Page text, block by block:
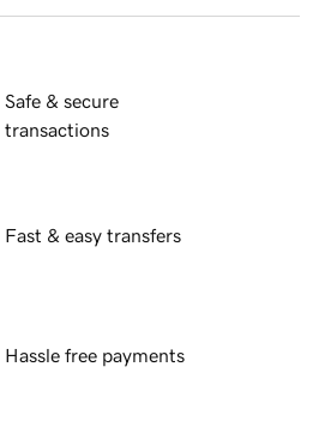
Safe & secure
transactions
Fast & easy transfers
Hassle free payments